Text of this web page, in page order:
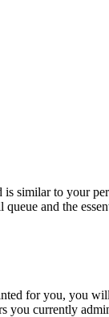
similar to your
and the
for you, you
you currently